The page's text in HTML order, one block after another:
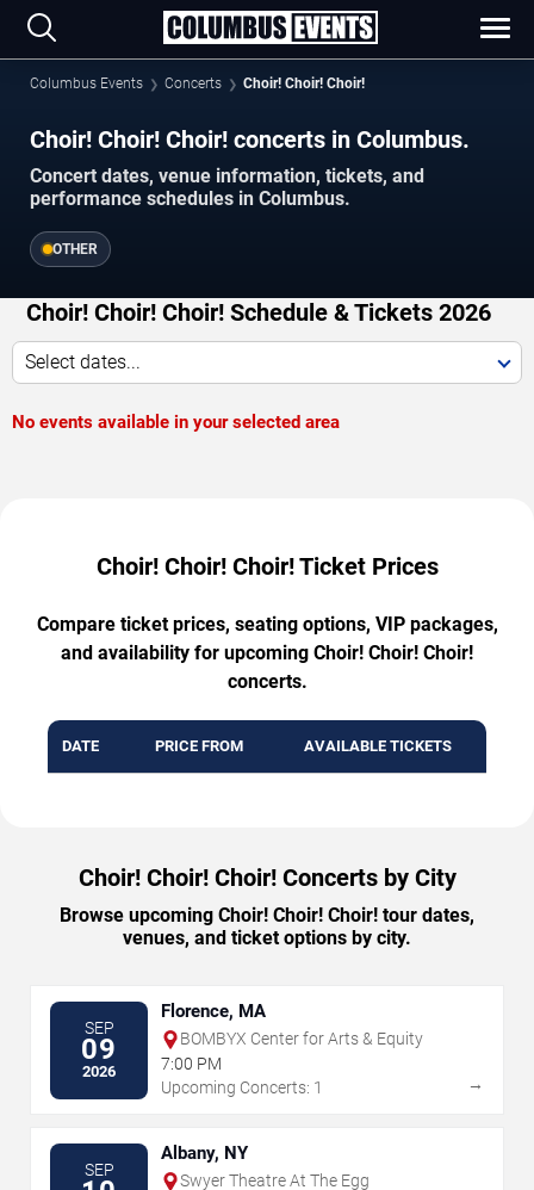
Columbus Events Concerts Choir! Choir! Choir!
Choir! Choir! Choir! concerts in Columbus.
Concert dates, venue information, tickets, and
performance schedules in Columbus.
OTHER
Choir! Choir! Choir! Schedule & Tickets 2026
Select dates...
No events available in your selected area
Choir! Choir! Choir! Ticket Prices
Compare ticket prices, seating options, VIP packages,
and availability for upcoming Choir! Choir! Choir!
concerts.
DATE PRICE FROM AVAILABLE TICKETS
Choir! Choir! Choir! Concerts by City
Browse upcoming Choir! Choir! Choir! tour dates,
venues, and ticket options by city.
SEP
09
2026
Florence, MA
BOMBYX Center for Arts & Equity
7:00 PM
Upcoming Concerts: 1
→
SEP
Albany, NY
Swyer Theatre At The Egg